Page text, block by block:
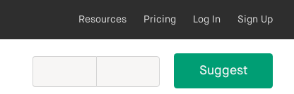
Resources Pricing Log In Sign Up